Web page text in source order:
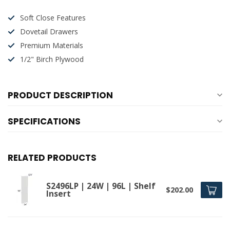
Soft Close Features
Dovetail Drawers
Premium Materials
1/2" Birch Plywood
PRODUCT DESCRIPTION
SPECIFICATIONS
RELATED PRODUCTS
S2496LP | 24W | 96L | Shelf
Insert $202.00